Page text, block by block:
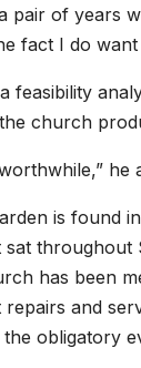
pair of years
fact I do
feasibility
church
he
is found
sat throughout
has been
repairs and
obligatory